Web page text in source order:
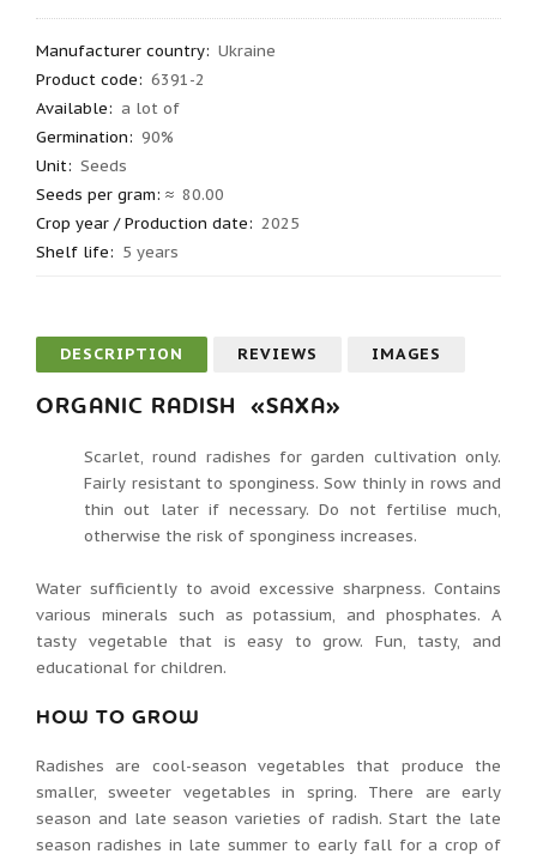
Manufacturer country: Ukraine
Product code: 6391-2
Available: a lot of
Germination: 90%
Unit: Seeds
Seeds per gram: ≈ 80.00
Crop year / Production date: 2025
Shelf life: 5 years
DESCRIPTION REVIEWS IMAGES
ORGANIC RADISH «SAXA»
Scarlet, round radishes for garden cultivation only.
Fairly resistant to sponginess. Sow thinly in rows and
thin out later if necessary. Do not fertilise much,
otherwise the risk of sponginess increases.
Water sufficiently to avoid excessive sharpness. Contains
various minerals such as potassium, and phosphates. A
tasty vegetable that is easy to grow. Fun, tasty, and
educational for children.
HOW TO GROW
Radishes are cool-season vegetables that produce the
smaller, sweeter vegetables in spring. There are early
season and late season varieties of radish. Start the late
season radishes in late summer to early fall for a crop of